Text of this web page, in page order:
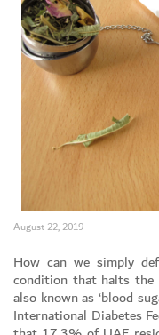
August 22, 2019
How can we simply
condition that halts the
also known as ‘blood
International Diabetes